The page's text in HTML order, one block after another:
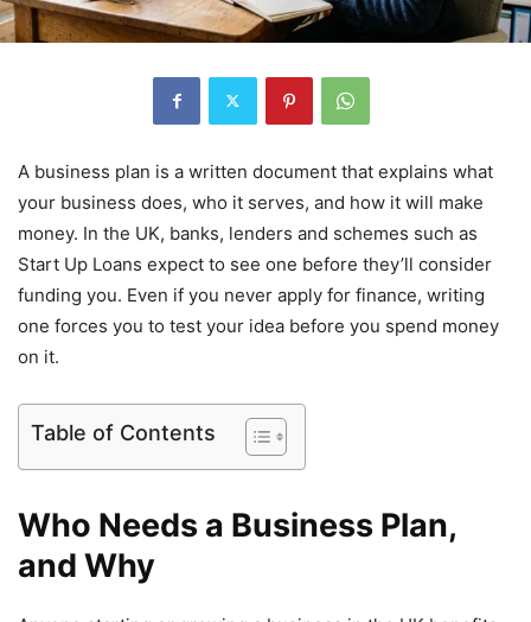
A business plan is a written document that explains what
your business does, who it serves, and how it will make
money. In the UK, banks, lenders and schemes such as
Start Up Loans expect to see one before they’ll consider
funding you. Even if you never apply for finance, writing
one forces you to test your idea before you spend money
on it.
Table of Contents
Who Needs a Business Plan,
and Why